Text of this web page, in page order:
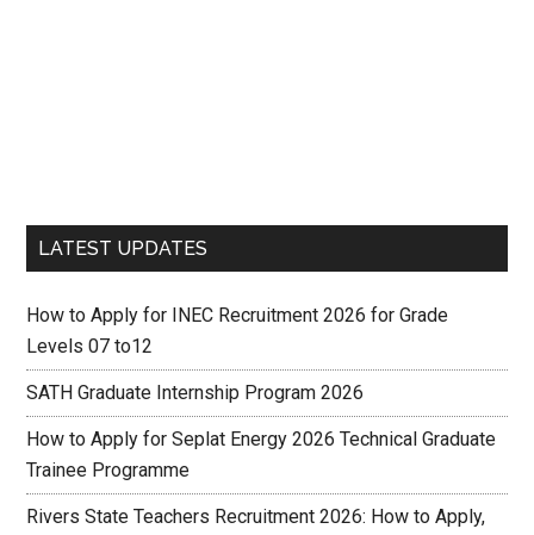
LATEST UPDATES
How to Apply for INEC Recruitment 2026 for Grade
Levels 07 to12
SATH Graduate Internship Program 2026
How to Apply for Seplat Energy 2026 Technical Graduate
Trainee Programme
Rivers State Teachers Recruitment 2026: How to Apply,